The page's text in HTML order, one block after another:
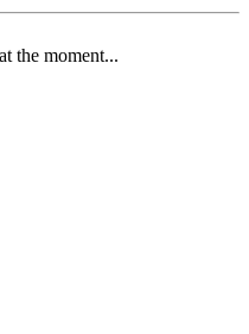
the moment...